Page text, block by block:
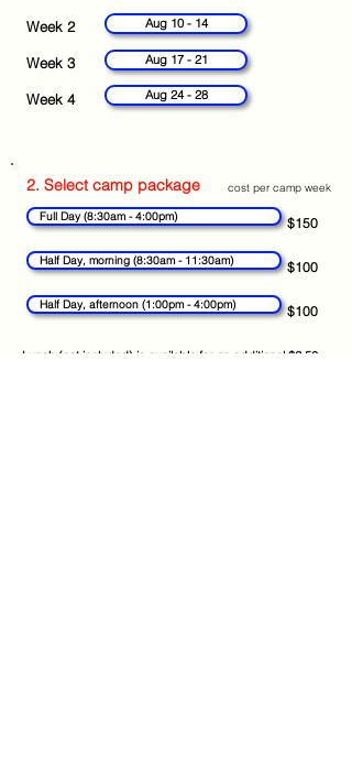
Week 2
Week 3
Week 4
Aug 10 - 14
Aug 17 - 21
Aug 24 - 28
2. Select camp package cost per camp week
Full Day (8:30am - 4:00pm) $150
Half Day, morning (8:30am - 11:30am) $100
Half Day, afternoon (1:00pm - 4:00pm) $100
Lunch (not included) is available for an additional $2.50